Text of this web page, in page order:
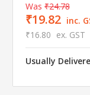
Was ₹24.78
₹19.82 inc.
₹16.80 ex. GST
Usually